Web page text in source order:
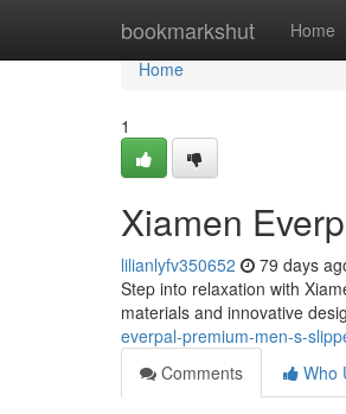
bookmarkshut Home
Home
Home
1
Xiamen
lilianlyfv350652 79 days
Step into relaxation with
materials and innovative
everpal-premium-men-s-
Comments
Who